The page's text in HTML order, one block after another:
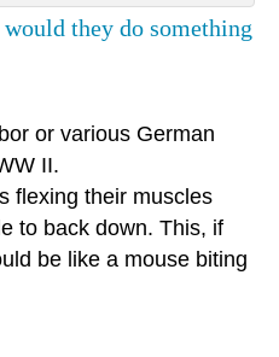
they do something
or various German
II.
flexing their muscles
to back down. This, if
be like a mouse biting